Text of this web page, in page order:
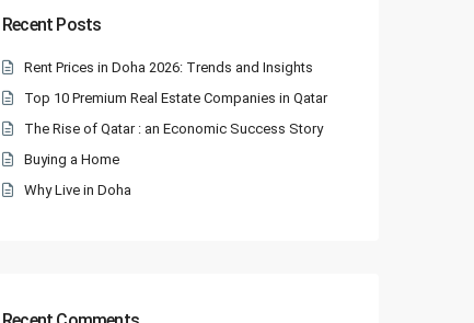
Recent Posts
Rent Prices in Doha 2026: Trends and Insights
Top 10 Premium Real Estate Companies in Qatar
The Rise of Qatar : an Economic Success Story
Buying a Home
Why Live in Doha